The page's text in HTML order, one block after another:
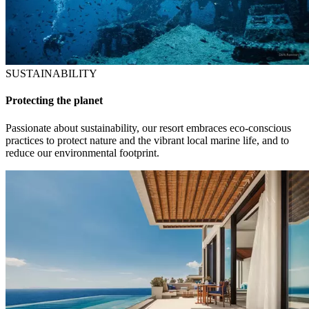
SUSTAINABILITY
Protecting the planet
Passionate about sustainability, our resort embraces eco-conscious
practices to protect nature and the vibrant local marine life, and to
reduce our environmental footprint.